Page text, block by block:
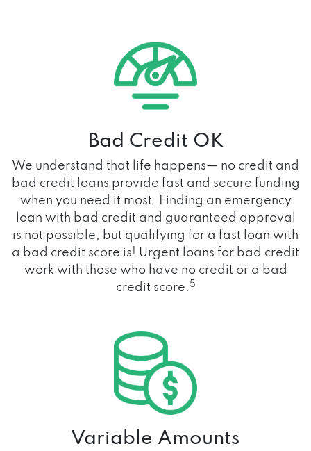
Bad Credit OK
We understand that life happens— no credit and
bad credit loans provide fast and secure funding
when you need it most. Finding an emergency
loan with bad credit and guaranteed approval
is not possible, but qualifying for a fast loan with
a bad credit score is! Urgent loans for bad credit
work with those who have no credit or a bad
credit score. 5
Variable Amounts